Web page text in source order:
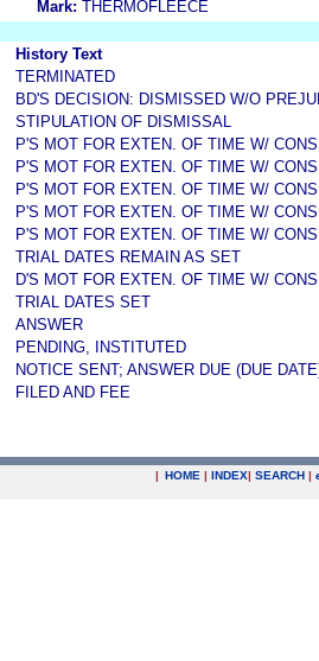
Mark: THERMOFLEECE
History Text
TERMINATED
BD'S DECISION: DISMISSED W/O
STIPULATION OF DISMISSAL
P'S MOT FOR EXTEN. OF TIME W/
P'S MOT FOR EXTEN. OF TIME W/
P'S MOT FOR EXTEN. OF TIME W/
P'S MOT FOR EXTEN. OF TIME W/
P'S MOT FOR EXTEN. OF TIME W/
TRIAL DATES REMAIN AS SET
D'S MOT FOR EXTEN. OF TIME W/
TRIAL DATES SET
ANSWER
PENDING, INSTITUTED
NOTICE SENT; ANSWER DUE (DUE
FILED AND FEE
| HOME | INDEX| SEARCH |